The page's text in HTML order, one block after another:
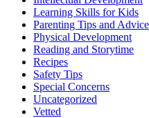
Learning Skills for Kids
Parenting Tips and Advice
Physical Development
Reading and Storytime
Recipes
Safety Tips
Special Concerns
Uncategorized
Vetted